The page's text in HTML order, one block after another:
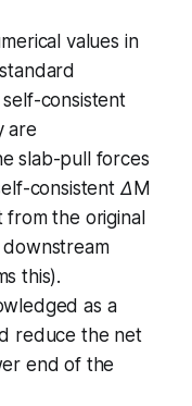
values in
consistent
are
slab-pull forces
consistent ΔM
from the original
this).
as a
reduce the net
end of the